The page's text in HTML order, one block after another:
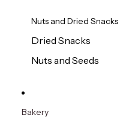
Nuts and Dried Snacks
Dried Snacks
Nuts and Seeds
Bakery